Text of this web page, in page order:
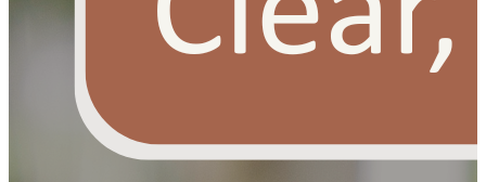
FREE FACIAL KIT ON ₹1699